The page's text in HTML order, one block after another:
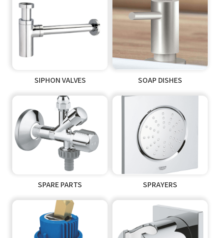
SIPHON VALVES SOAP DISHES
SPARE PARTS SPRAYERS